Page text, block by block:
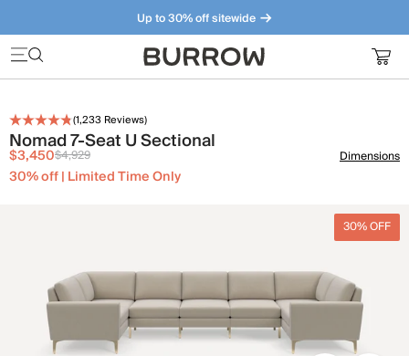
Up to 30% off sitewide
Furniture that just makes sense. Meet our bestsellers.
(1,233 Reviews)
Nomad 7-Seat U Sectional
$3,450$4,929
30% off | Limited Time Only
Dimensions
30% OFF